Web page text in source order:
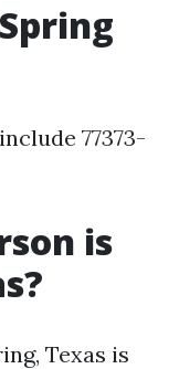
77373-
is
Texas is